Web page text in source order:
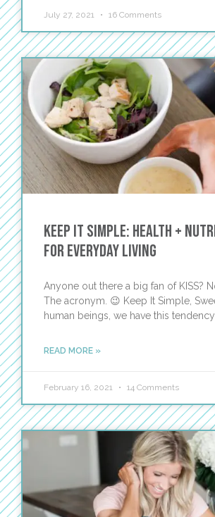
July 27, 2021 16 Comments
Keep It Simple: Health +
for Everyday Living
Anyone out there a big fan of KISS?
The acronym. 😉 Keep It Simple,
human beings, we have this tendency
READ MORE »
February 16, 2021 14 Comments